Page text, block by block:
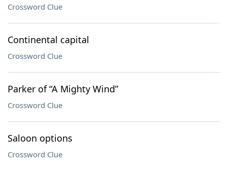
Crossword Clue
Continental capital
Crossword Clue
Parker of “A Mighty Wind”
Crossword Clue
Saloon options
Crossword Clue